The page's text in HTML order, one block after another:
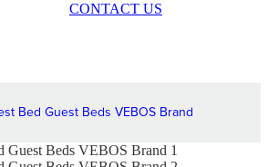
CONTACT US
Bed Guest Beds VEBOS Brand